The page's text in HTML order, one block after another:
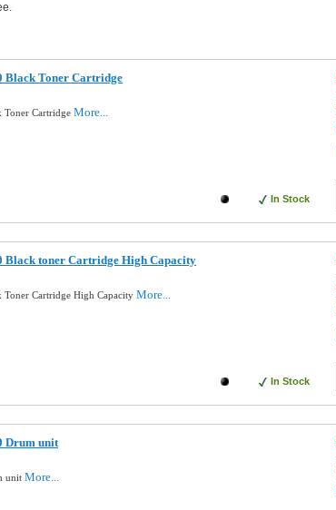
Black Toner Cartridge
Toner Cartridge More...
In Stock
Black toner Cartridge High Capacity
Cartridge High Capacity More...
In Stock
Drum unit
unit More...